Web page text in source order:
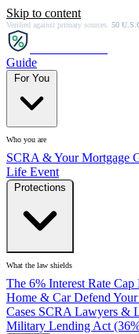
Skip to content
Verified against primary sources. 50
Guide
Who you are
SCRA & Your Mortgage
Life Event
What the law shields
The 6% Interest Rate Cap
Home & CarDefend
Cases SCRA Lawyers &
Military Lending Act